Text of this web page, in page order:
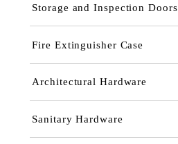
Storage and Inspection Doors
Fire Extinguisher Case
Architectural Hardware
Sanitary Hardware